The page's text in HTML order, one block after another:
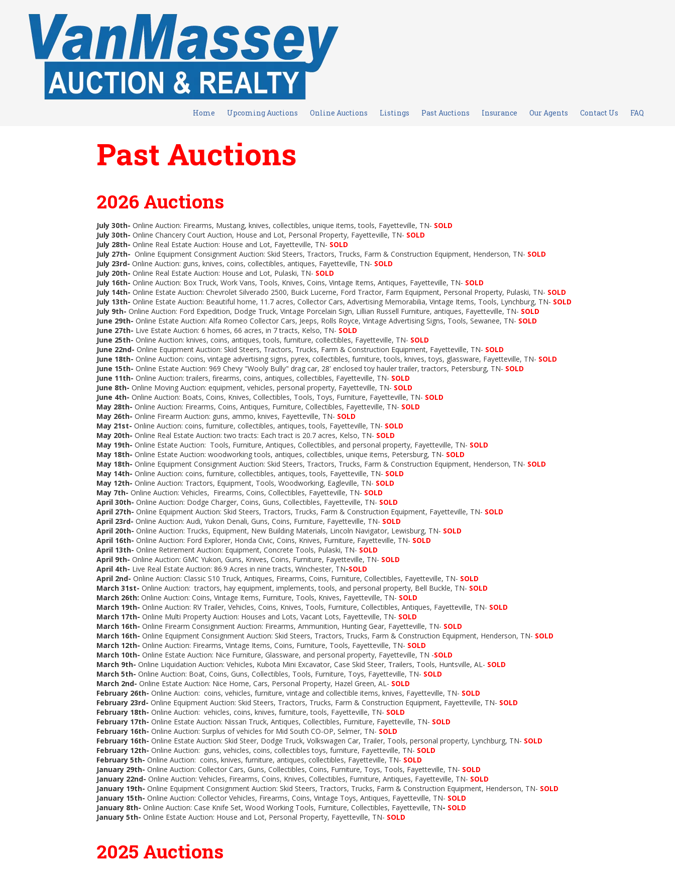
Skip to content
Home Upcoming Auctions Online Auctions Listings Past Auctions Insurance Our Agents Contact Us FAQ
Past Auctions
2026 Auctions
July 30th- Online Auction: Firearms, Mustang, knives, collectibles, unique items, tools, Fayetteville, TN- SOLD
July 30th- Online Chancery Court Auction, House and Lot, Personal Property, Fayetteville, TN- SOLD
July 28th- Online Real Estate Auction: House and Lot, Fayetteville, TN- SOLD
July 27th- Online Equipment Consignment Auction: Skid Steers, Tractors, Trucks, Farm & Construction Equipment, Henderson, TN- SOLD
July 23rd- Online Auction: guns, knives, coins, collectibles, antiques, Fayetteville, TN- SOLD
July 20th- Online Real Estate Auction: House and Lot, Pulaski, TN- SOLD
July 16th- Online Auction: Box Truck, Work Vans, Tools, Knives, Coins, Vintage Items, Antiques, Fayetteville, TN- SOLD
July 14th- Online Estate Auction: Chevrolet Silverado 2500, Buick Lucerne, Ford Tractor, Farm Equipment, Personal Property, Pulaski, TN- SOLD
July 13th- Online Estate Auction: Beautiful home, 11.7 acres, Collector Cars, Advertising Memorabilia, Vintage Items, Tools, Lynchburg, TN- SOLD
July 9th- Online Auction: Ford Expedition, Dodge Truck, Vintage Porcelain Sign, Lillian Russell Furniture, antiques, Fayetteville, TN- SOLD
June 29th- Online Estate Auction: Alfa Romeo Collector Cars, Jeeps, Rolls Royce, Vintage Advertising Signs, Tools, Sewanee, TN- SOLD
June 27th- Live Estate Auction: 6 homes, 66 acres, in 7 tracts, Kelso, TN- SOLD
June 25th- Online Auction: knives, coins, antiques, tools, furniture, collectibles, Fayetteville, TN- SOLD
June 22nd- Online Equipment Auction: Skid Steers, Tractors, Trucks, Farm & Construction Equipment, Fayetteville, TN- SOLD
June 18th- Online Auction: coins, vintage advertising signs, pyrex, collectibles, furniture, tools, knives, toys, glassware, Fayetteville, TN- SOLD
June 15th- Online Estate Auction: 969 Chevy "Wooly Bully" drag car, 28' enclosed toy hauler trailer, tractors, Petersburg, TN- SOLD
June 11th- Online Auction: trailers, firearms, coins, antiques, collectibles, Fayetteville, TN- SOLD
June 8th- Online Moving Auction: equipment, vehicles, personal property, Fayetteville, TN- SOLD
June 4th- Online Auction: Boats, Coins, Knives, Collectibles, Tools, Toys, Furniture, Fayetteville, TN- SOLD
May 28th- Online Auction: Firearms, Coins, Antiques, Furniture, Collectibles, Fayetteville, TN- SOLD
May 26th- Online Firearm Auction: guns, ammo, knives, Fayetteville, TN- SOLD
May 21st- Online Auction: coins, furniture, collectibles, antiques, tools, Fayetteville, TN- SOLD
May 20th- Online Real Estate Auction: two tracts: Each tract is 20.7 acres, Kelso, TN- SOLD
May 19th- Online Estate Auction: Tools, Furniture, Antiques, Collectibles, and personal property, Fayetteville, TN- SOLD
May 18th- Online Estate Auction: woodworking tools, antiques, collectibles, unique items, Petersburg, TN- SOLD
May 18th- Online Equipment Consignment Auction: Skid Steers, Tractors, Trucks, Farm & Construction Equipment, Henderson, TN- SOLD
May 14th- Online Auction: coins, furniture, collectibles, antiques, tools, Fayetteville, TN- SOLD
May 12th- Online Auction: Tractors, Equipment, Tools, Woodworking, Eagleville, TN- SOLD
May 7th- Online Auction: Vehicles, Firearms, Coins, Collectibles, Fayetteville, TN- SOLD
April 30th- Online Auction: Dodge Charger, Coins, Guns, Collectibles, Fayetteville, TN- SOLD
April 27th- Online Equipment Auction: Skid Steers, Tractors, Trucks, Farm & Construction Equipment, Fayetteville, TN- SOLD
April 23rd- Online Auction: Audi, Yukon Denali, Guns, Coins, Furniture, Fayetteville, TN- SOLD
April 20th- Online Auction: Trucks, Equipment, New Building Materials, Lincoln Navigator, Lewisburg, TN- SOLD
April 16th- Online Auction: Ford Explorer, Honda Civic, Coins, Knives, Furniture, Fayetteville, TN- SOLD
April 13th- Online Retirement Auction: Equipment, Concrete Tools, Pulaski, TN- SOLD
April 9th- Online Auction: GMC Yukon, Guns, Knives, Coins, Furniture, Fayetteville, TN- SOLD
April 4th- Live Real Estate Auction: 86.9 Acres in nine tracts, Winchester, TN-SOLD
April 2nd- Online Auction: Classic S10 Truck, Antiques, Firearms, Coins, Furniture, Collectibles, Fayetteville, TN- SOLD
March 31st- Online Auction: tractors, hay equipment, implements, tools, and personal property, Bell Buckle, TN- SOLD
March 26th: Online Auction: Coins, Vintage Items, Furniture, Tools, Knives, Fayetteville, TN- SOLD
March 19th- Online Auction: RV Trailer, Vehicles, Coins, Knives, Tools, Furniture, Collectibles, Antiques, Fayetteville, TN- SOLD
March 17th- Online Multi Property Auction: Houses and Lots, Vacant Lots, Fayetteville, TN- SOLD
March 16th- Online Firearm Consignment Auction: Firearms, Ammunition, Hunting Gear, Fayetteville, TN- SOLD
March 16th- Online Equipment Consignment Auction: Skid Steers, Tractors, Trucks, Farm & Construction Equipment, Henderson, TN- SOLD
March 12th- Online Auction: Firearms, Vintage Items, Coins, Furniture, Tools, Fayetteville, TN- SOLD
March 10th- Online Estate Auction: Nice Furniture, Glassware, and personal property, Fayetteville, TN -SOLD
March 9th- Online Liquidation Auction: Vehicles, Kubota Mini Excavator, Case Skid Steer, Trailers, Tools, Huntsville, AL- SOLD
March 5th- Online Auction: Boat, Coins, Guns, Collectibles, Tools, Furniture, Toys, Fayetteville, TN- SOLD
March 2nd- Online Estate Auction: Nice Home, Cars, Personal Property, Hazel Green, AL- SOLD
February 26th- Online Auction: coins, vehicles, furniture, vintage and collectible items, knives, Fayetteville, TN- SOLD
February 23rd- Online Equipment Auction: Skid Steers, Tractors, Trucks, Farm & Construction Equipment, Fayetteville, TN- SOLD
February 18th- Online Auction: vehicles, coins, knives, furniture, tools, Fayetteville, TN- SOLD
February 17th- Online Estate Auction: Nissan Truck, Antiques, Collectibles, Furniture, Fayetteville, TN- SOLD
February 16th- Online Auction: Surplus of vehicles for Mid South CO-OP, Selmer, TN- SOLD
February 16th- Online Estate Auction: Skid Steer, Dodge Truck, Volkswagen Car, Trailer, Tools, personal property, Lynchburg, TN- SOLD
February 12th- Online Auction: guns, vehicles, coins, collectibles toys, furniture, Fayetteville, TN- SOLD
February 5th- Online Auction: coins, knives, furniture, antiques, collectibles, Fayetteville, TN- SOLD
January 29th- Online Auction: Collector Cars, Guns, Collectibles, Coins, Furniture, Toys, Tools, Fayetteville, TN- SOLD
January 22nd- Online Auction: Vehicles, Firearms, Coins, Knives, Collectibles, Furniture, Antiques, Fayetteville, TN- SOLD
January 19th- Online Equipment Consignment Auction: Skid Steers, Tractors, Trucks, Farm & Construction Equipment, Henderson, TN- SOLD
January 15th- Online Auction: Collector Vehicles, Firearms, Coins, Vintage Toys, Antiques, Fayetteville, TN- SOLD
January 8th- Online Auction: Case Knife Set, Wood Working Tools, Furniture, Collectibles, Fayetteville, TN- SOLD
January 5th- Online Estate Auction: House and Lot, Personal Property, Fayetteville, TN- SOLD
2025 Auctions